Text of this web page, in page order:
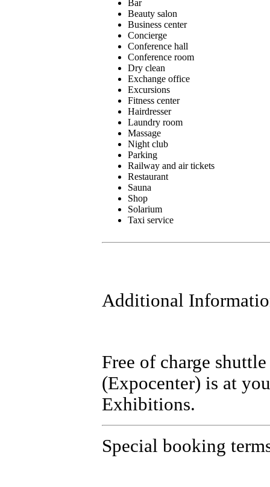
Bar
Beauty salon
Business center
Concierge
Conference hall
Conference room
Dry clean
Exchange office
Excursions
Fitness center
Hairdresser
Laundry room
Massage
Night club
Parking
Railway and air tickets
Restaurant
Sauna
Shop
Solarium
Taxi service
Additional
Free of charge
(Expocenter) is at
Exhibitions.
Special booking